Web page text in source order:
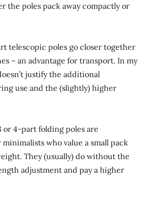
the poles pack away compactly or
telescopic poles go closer together
– an advantage for transport. In my
justify the additional
use and the (slightly) higher
or 4-part folding poles are
who value a small pack
They (usually) do without the
adjustment and pay a higher